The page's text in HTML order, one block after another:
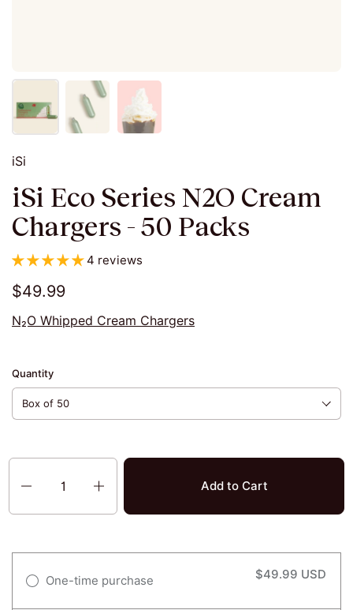
iSi
iSi Eco Series N2O Cream
Chargers - 50 Packs
4 reviews
$49.99
N₂O Whipped Cream Chargers
Quantity
Quantity
Add to Cart
One-time purchase $49.99 USD